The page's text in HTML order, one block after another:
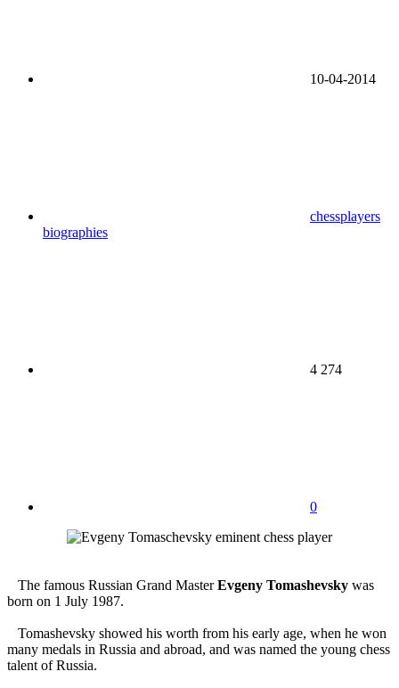
10-04-2014
chessplayers
biographies
4 274
0
The famous Russian Grand MasterEvgeny Tomashevsky was
born on 1 July 1987.
Tomashevsky showed his worth from his early age, when he won
many medals in Russia and abroad, and was named the young chess
talent of Russia.